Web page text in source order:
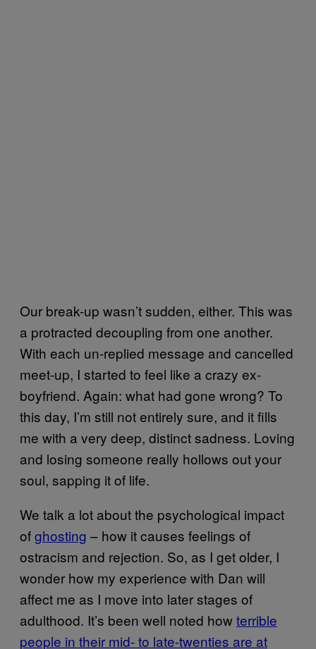
Our break-up wasn’t sudden, either. This was
a protracted decoupling from one another.
With each un-replied message and cancelled
meet-up, I started to feel like a crazy ex-
boyfriend. Again: what had gone wrong? To
this day, I’m still not entirely sure, and it fills
me with a very deep, distinct sadness. Loving
and losing someone really hollows out your
soul, sapping it of life.
We talk a lot about the psychological impact
ofghosting – how it causes feelings of
ostracism and rejection. So, as I get older, I
wonder how my experience with Dan will
affect me as I move into later stages of
adulthood. It’s been well noted howterrible
people in their mid- to late-twenties are at